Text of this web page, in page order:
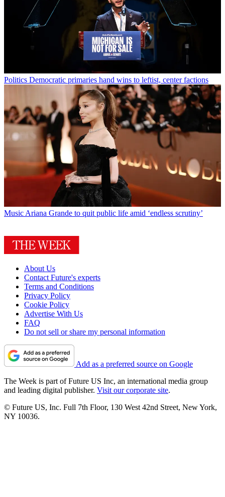
Politics Democratic primaries hand wins to leftist, center factions
MusicAriana Grande to quit public life amid ‘endless scrutiny’
About Us
Contact Future's experts
Terms and Conditions
Privacy Policy
Cookie Policy
Advertise With Us
FAQ
Do not sell or share my personal information
Add as a preferred source on Google
The Week is part of Future US Inc, an international media group
and leading digital publisher. Visit our corporate site.
© Future US, Inc. Full 7th Floor, 130 West 42nd Street, New York,
NY 10036.